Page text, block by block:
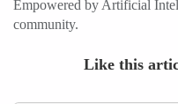
Empowered by Artificial
community.
Like this